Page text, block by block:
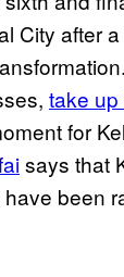
City after
take
for
says that
been